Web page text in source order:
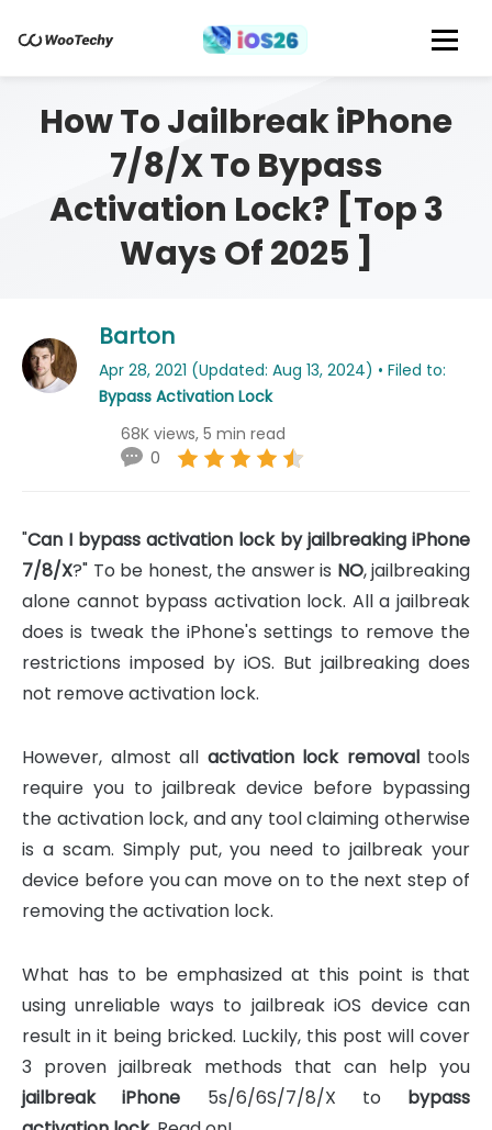
How To Jailbreak iPhone
7/8/X To Bypass
Activation Lock? [Top 3
Ways Of 2025 ]
Barton
Apr 28, 2021 (Updated: Aug 13, 2024) • Filed to:
Bypass Activation Lock
68K views, 5 min read
0
"Can I bypass activation lock by jailbreaking iPhone
7/8/X?" To be honest, the answer is NO, jailbreaking
alone cannot bypass activation lock. All a jailbreak
does is tweak the iPhone's settings to remove the
restrictions imposed by iOS. But jailbreaking does
not remove activation lock.
However, almost all activation lock removaltools
require you to jailbreak device before bypassing
the activation lock, and any tool claiming otherwise
is a scam. Simply put, you need to jailbreak your
device before you can move on to the next step of
removing the activation lock.
What has to be emphasized at this point is that
using unreliable ways to jailbreak iOS device can
result in it being bricked. Luckily, this post will cover
3 proven jailbreak methods that can help you
jailbreak iPhone 5s/6/6S/7/8/X to bypass